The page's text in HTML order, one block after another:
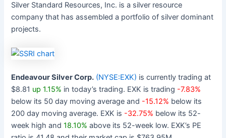
Silver Standard Resources, Inc. is a silver resource
company that has assembled a portfolio of silver dominant
projects.
Endeavour Silver Corp. (NYSE:EXK) is currently trading at
$8.81 up 1.15% in today’s trading. EXK is trading -7.83%
below its 50 day moving average and -15.12% below its
200 day moving average. EXK is -32.75% below its 52-
week high and18.10% above its 52-week low. EXK’s PE